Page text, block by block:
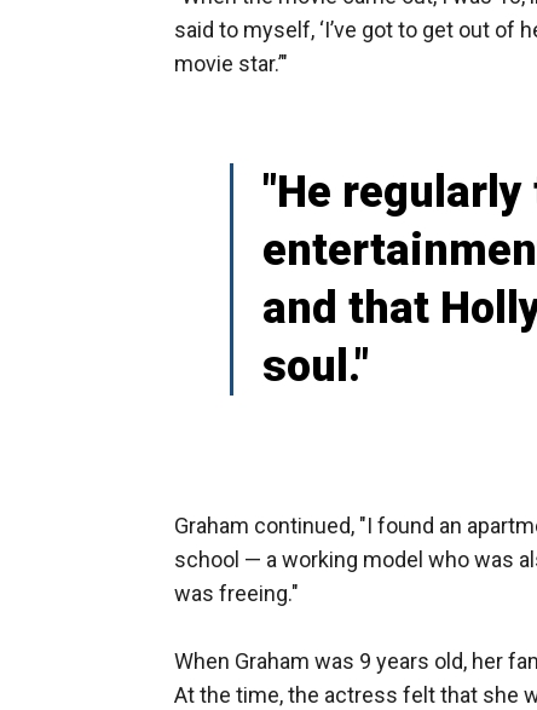
said to myself, ‘I’ve got to get out of
movie star.’"
"He
and that
soul."
Graham continued, "I found an
school — a working model who was
was freeing."
When Graham was 9 years old, her
At the time, the actress felt that she